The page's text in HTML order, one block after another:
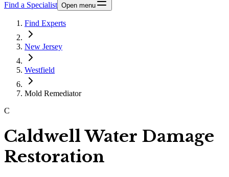
Find a Specialist Open menu
Find Experts
New Jersey
Westfield
Mold Remediator
C
Caldwell Water Damage
Restoration